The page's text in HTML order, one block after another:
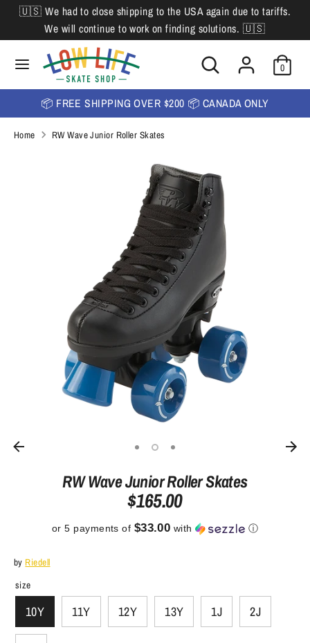
Skip
content
🇺🇸 We had to close shipping to the USA again due to tariffs.
We will continue to work on finding solutions. 🇺🇸
Search
Search
our
store
0
L
a
n
u
English
SearchSearch
our
store
📦 FREE SHIPPING OVER $200 📦 CANADA ONLY
Home RW Wave Junior Roller Skates
RW Wave Junior Roller Skates
$165.00
or 5 payments of $33.00 with ⓘ
by Riedell
size
10Y 11Y 12Y 13Y 1J 2J